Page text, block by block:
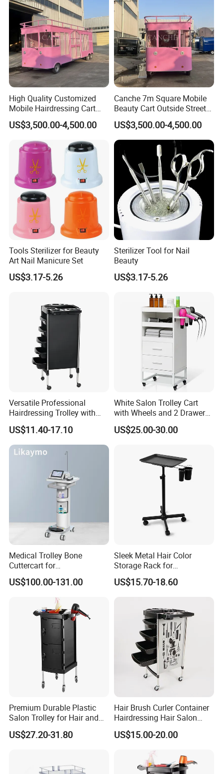
About Quality
We use the best Raw material to production. and make
the Pre-production sample to check quality in each
High Quality Customized
Mobile Hairdressing Cart
Street 7m Long Camping
Trailer
US$3,500.00-4,500.00
Canche 7m Square Mobile
Beauty Cart Outside Street
Hairdressing Camping
Trailer
US$3,500.00-4,500.00
Tools Sterilizer for Beauty
Art Nail Manicure Set
US$3.17-5.26
Sterilizer Tool for Nail
Beauty
US$3.17-5.26
Versatile Professional
Hairdressing Trolley with
Mobile Tool Tray
US$11.40-17.10
White Salon Trolley Cart
with Wheels and 2 Drawers,
2 Compartments, 3 Metal
Tool Holders, Salon Cart,
US$25.00-30.00
Medical Trolley Bone
Cuttercart for
Plantingprofessionalsolutio
n
US$100.00-131.00
Sleek Metal Hair Color
Storage Rack for
Professional Salons
US$15.70-18.60
Premium Durable Plastic
Salon Trolley for Hair and
SPA Services
US$27.20-31.80
Hair Brush Curler Container
Hairdressing Hair Salon
Trolley Barber Cart
US$15.00-20.00